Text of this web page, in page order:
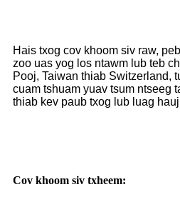
Hais txog cov khoom siv raw,
zoo uas yog los ntawm lub teb
Pooj, Taiwan thiab Switzerland,
cuam tshuam yuav tsum ntseeg
thiab kev paub txog lub luag
Cov khoom siv txheem: